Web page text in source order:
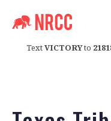
TextVICTORYto